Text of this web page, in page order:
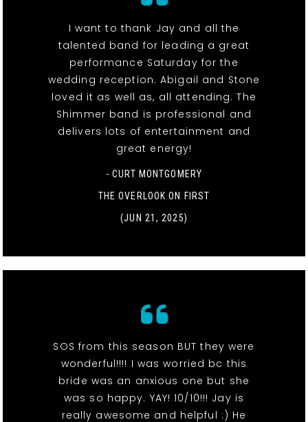
I want to thank Jay and all the
talented band for leading a great
performance Saturday for the
wedding reception. Abigail and Stone
loved it as well as, all attending. The
Shimmer band is professional and
delivers lots of entertainment and
great energy!
- CURT MONTGOMERY
THE OVERLOOK ON FIRST
(JUN 21, 2025)
SOS from this season BUT they were
wonderful!!!! I was worried bc this
bride was an anxious one but she
was so happy. YAY! 10/10!!! Jay is
really awesome and helpful :) He